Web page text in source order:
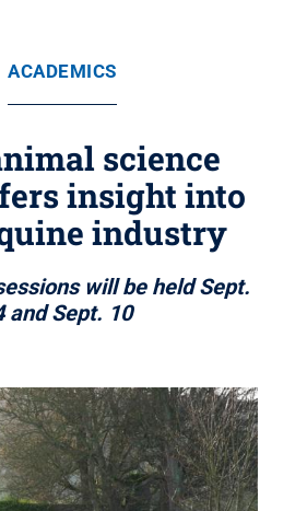
ACADEMICS
science
insight into
industry
will be held Sept.
and Sept. 10